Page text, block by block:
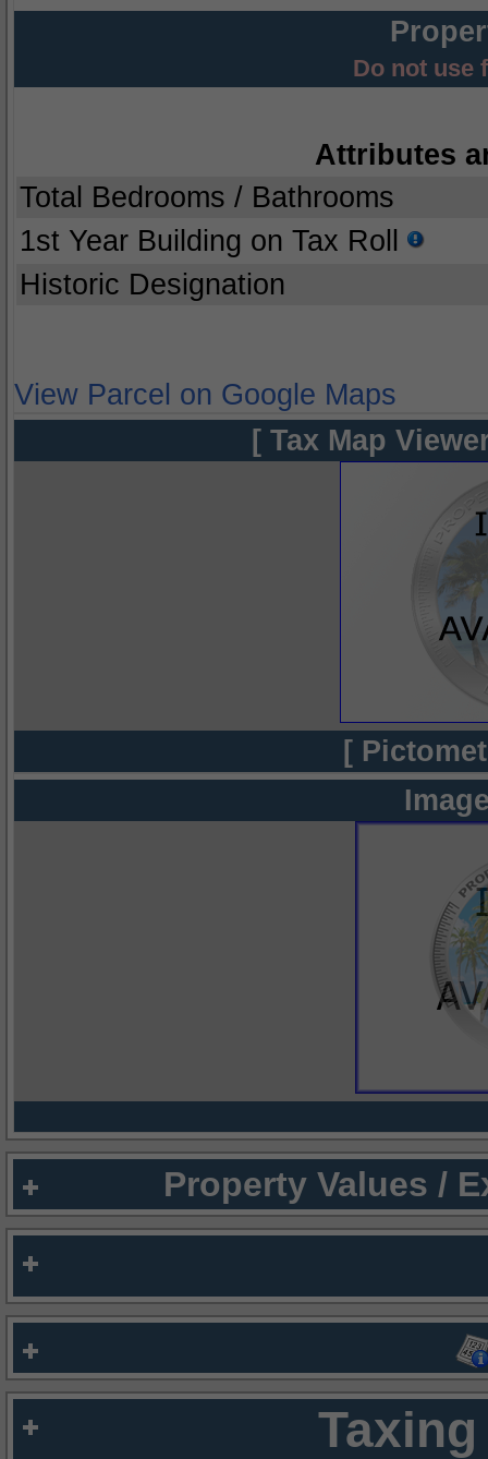
Do not use
Attributes
Total Bedrooms / Bathrooms
1st Year Building on Tax Roll
Historic Designation
View Parcel on Google Maps
[ Tax Map
[
Property Values /